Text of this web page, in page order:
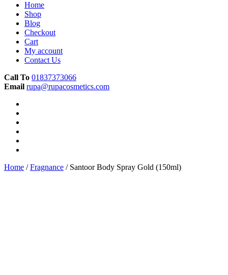
Home
Shop
Blog
Checkout
Cart
My account
Contact Us
Call To 01837373066
Email rupa@rupacosmetics.com
Home /Fragnance / Santoor Body Spray Gold (150ml)